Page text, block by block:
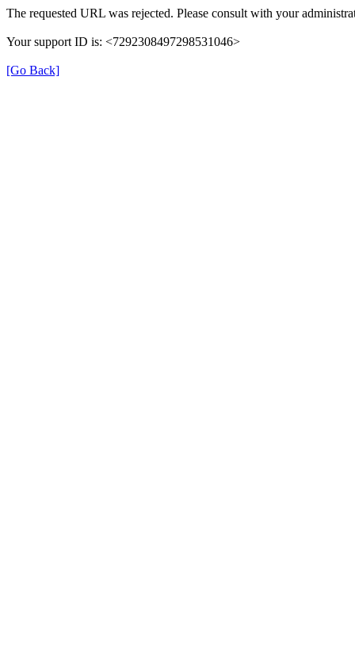
The requested URL was rejected. Please consult with your
Your support ID is: <7292308497298531046>
[Go Back]